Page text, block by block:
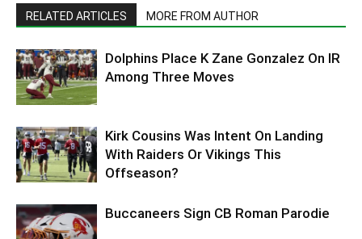
RELATED ARTICLES MORE FROM AUTHOR
Dolphins Place K Zane Gonzalez On IR
Among Three Moves
Kirk Cousins Was Intent On Landing
With Raiders Or Vikings This
Offseason?
Buccaneers Sign CB Roman Parodie